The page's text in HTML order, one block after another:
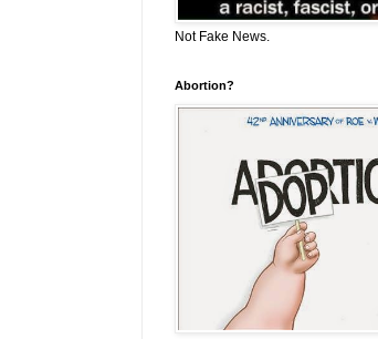
Not Fake News.
Abortion?